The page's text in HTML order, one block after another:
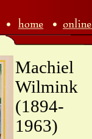
Machiel
Wilmink
(1894-
1963)